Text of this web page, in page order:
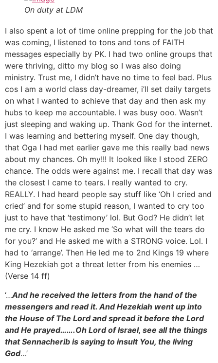
On duty at LDM
I also spent a lot of time online prepping for the job that
was coming, I listened to tons and tons of FAITH
messages especially by PK. I had two online groups that
were thriving, ditto my blog so I was also doing
ministry. Trust me, I didn’t have no time to feel bad. Plus
cos I am a world class day-dreamer, i’ll set daily targets
on what I wanted to achieve that day and then ask my
hubs to keep me accountable. I was busy ooo. Wasn’t
just sleeping and waking up. Thank God for the internet.
I was learning and bettering myself. One day though,
that Oga I had met earlier gave me this really bad news
about my chances. Oh my!!! It looked like I stood ZERO
chance. The odds were against me. I recall that day was
the closest I came to tears. I really wanted to cry.
REALLY. I had heard people say stuff like ‘Oh I cried and
cried’ and for some stupid reason, I wanted to cry too
just to have that ‘testimony’ lol. But God? He didn’t let
me cry. I know He asked me ‘So what will the tears do
for you?’ and He asked me with a STRONG voice. Lol. I
had to ‘arrange’. Then He led me to 2nd Kings 19 where
King Hezekiah got a threat letter from his enemies …
(Verse 14 ff)
‘…And he received the letters from the hand of the
messengers and read it. And Hezekiah went up into
the House of The Lord and spread it before the Lord
and He prayed…….Oh Lord of Israel, see all the things
that Sennacherib is saying to insult You, the living
God…’